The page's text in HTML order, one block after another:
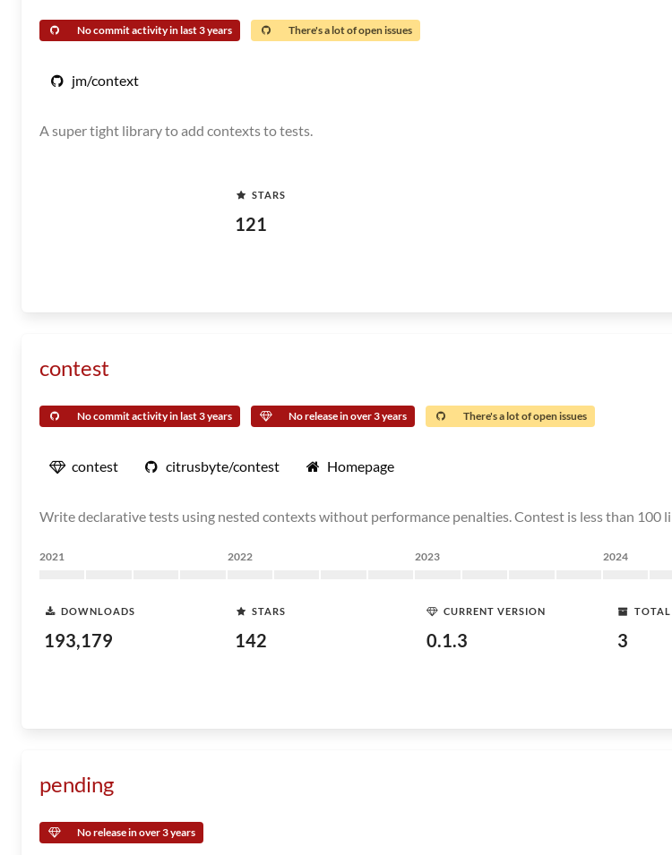
No commit activity in last 3 years There's a lot of open issues
jm/context
A super tight library to add contexts to tests.
STARS
121
contest
No commit activity in last 3 years No release in over 3 years There's a lot of open issues
contest citrusbyte/contest Homepage
Write declarative tests using nested contexts without performance penalties. Contest is less than 100
2021 2022 2023 2024
DOWNLOADS
193,179
STARS
142
CURRENT VERSION
0.1.3
TOTAL
3
pending
No release in over 3 years